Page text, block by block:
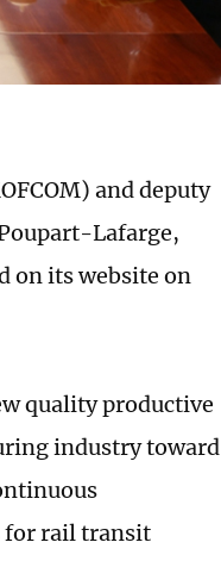
and deputy
Lafarge,
on its website on
quality productive
industry toward
for rail transit